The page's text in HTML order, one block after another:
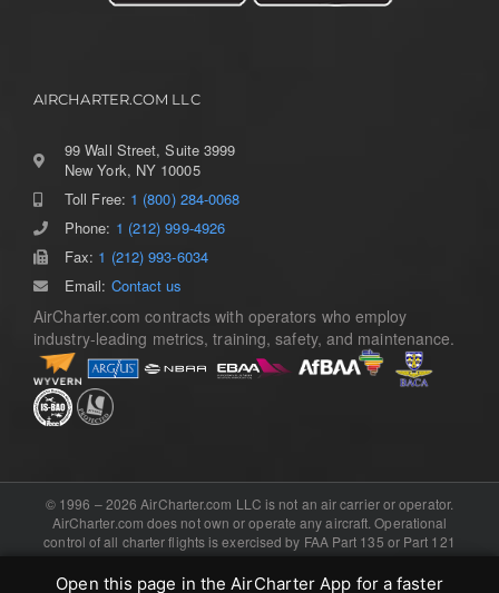
AIRCHARTER.COM LLC
99 Wall Street, Suite 3999
New York, NY 10005
Toll Free: 1 (800) 284-0068
Phone: 1 (212) 999-4926
Fax: 1 (212) 993-6034
Email: Contact us
AirCharter.com contracts with operators who employ
industry-leading metrics, training, safety, and maintenance.
© 1996 – 2026 AirCharter.com LLC is not an air carrier or operator.
AirCharter.com does not own or operate any aircraft. Operational
control of all charter flights is exercised by FAA Part 135 or Part 121
and booking engine provided by .eCharterConnect
Toggle
Navigation
Home
Services
Aircraft Guide
Contact
Open this page in the AirCharter App for a faster